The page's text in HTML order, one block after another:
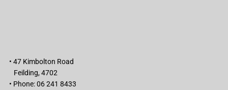
• 47 Kimbolton Road
Feilding, 4702
• Phone: 06 241 8433